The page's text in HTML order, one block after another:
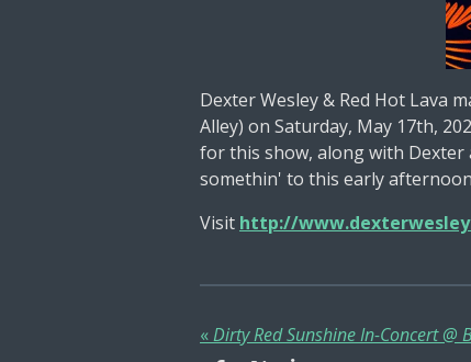
Dexter Wesley & Red Hot Lava
Alley) on Saturday, May 17th,
for this show, along with Dexter
somethin' to this early
Visit http://
«